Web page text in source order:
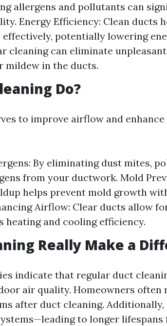
allergens and pollutants can
Energy Efficiency: Clean ducts
potentially lowering
cleaning can eliminate
mildew in the ducts.
Do?
to improve airflow and
By eliminating dust mites,
from your ductwork. Mold
helps prevent mold growth
Airflow: Clear ducts allow
heating and cooling efficiency.
Really Make a
indicate that regular duct
air quality. Homeowners often
after duct cleaning.
to longer lifespans